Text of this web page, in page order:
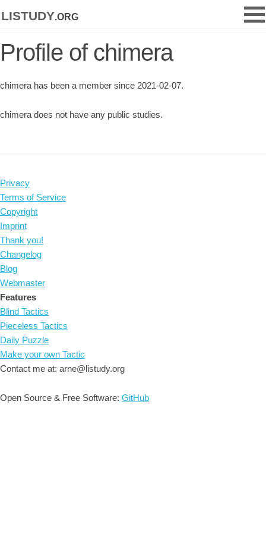
listudy.org
Profile of chimera
chimera has been a member since 2021-02-07.
chimera does not have any public studies.
Privacy
Terms of Service
Copyright
Imprint
Thank you!
Changelog
Blog
Webmaster
Features
Blind Tactics
Pieceless Tactics
Daily Puzzle
Make your own Tactic
Contact me at: arne@listudy.org
Open Source & Free Software: GitHub